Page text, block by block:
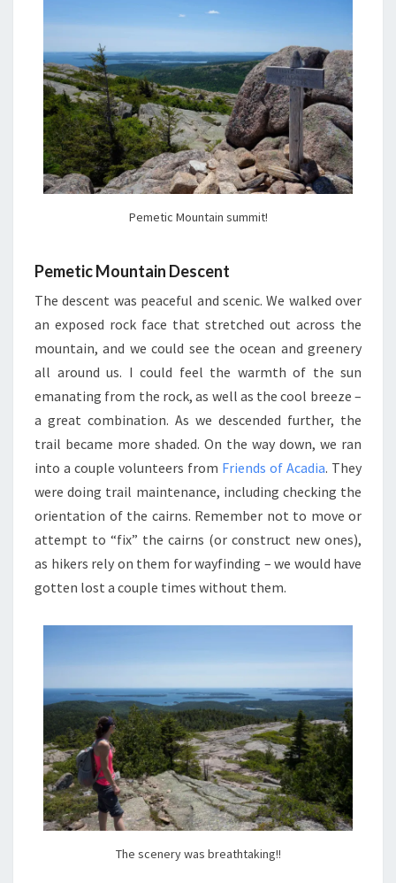
Pemetic Mountain summit!
Pemetic Mountain Descent
The descent was peaceful and scenic. We walked over
an exposed rock face that stretched out across the
mountain, and we could see the ocean and greenery
all around us. I could feel the warmth of the sun
emanating from the rock, as well as the cool breeze –
a great combination. As we descended further, the
trail became more shaded. On the way down, we ran
into a couple volunteers from Friends of Acadia. They
were doing trail maintenance, including checking the
orientation of the cairns. Remember not to move or
attempt to “fix” the cairns (or construct new ones),
as hikers rely on them for wayfinding – we would have
gotten lost a couple times without them.
The scenery was breathtaking!!